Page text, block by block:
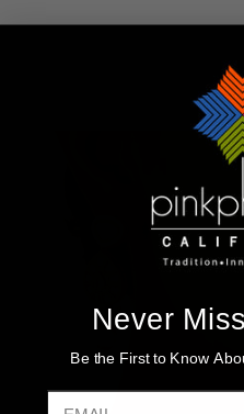
Never
Be the First to Know